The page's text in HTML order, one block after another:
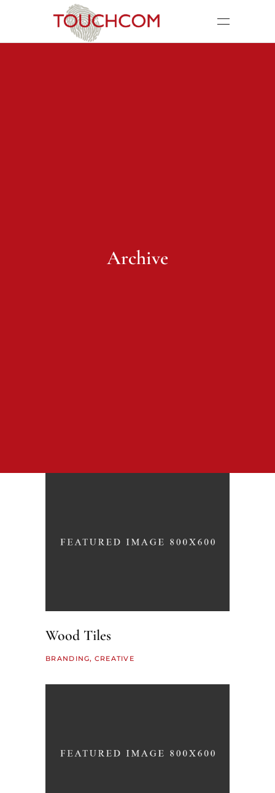
Archive
Wood Tiles
BRANDING CREATIVE